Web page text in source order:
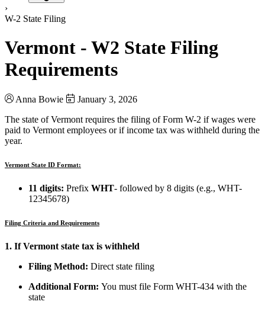
›
W-2 State Filing
Vermont - W2 State Filing
Requirements
Anna Bowie
January 3, 2026
The state of Vermont requires the filing of Form W-2 if wages were
paid to Vermont employees or if income tax was withheld during the
year.
Vermont State ID Format:
11 digits: Prefix WHT- followed by 8 digits (e.g., WHT-
12345678)
Filing Criteria and Requirements
1. If Vermont state tax is withheld
Filing Method: Direct state filing
Additional Form: You must file Form WHT-434 with the
state